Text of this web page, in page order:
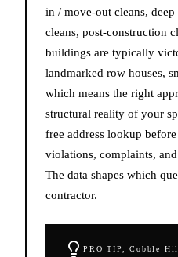
in / move-out cleans,
cleans, post-construction
buildings are typically
landmarked row houses,
which means the right
structural reality of your
free address lookup
violations, complaints,
The data shapes which
contractor.
PRO TIP,Cobble